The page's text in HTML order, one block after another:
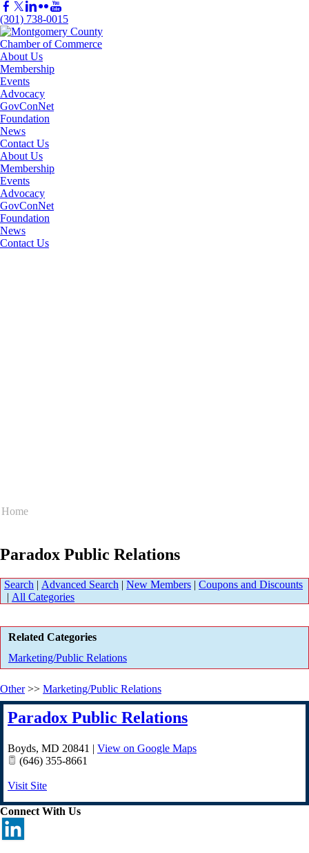
(301) 738-0015
About Us
Membership
Events
Advocacy
GovConNet
Foundation
News
Contact Us
About Us
Membership
Events
Advocacy
GovConNet
Foundation
News
Contact Us
Home
Paradox Public Relations
Search | Advanced Search | New Members | Coupons and Discounts
| All Categories
Related Categories
Marketing/Public Relations
Other>> Marketing/Public Relations
Paradox Public Relations
Boyds, MD 20841 | View on Google Maps
(646) 355-8661
Visit Site
Connect With Us